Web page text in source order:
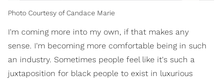
Photo Courtesy of Candace Marie
I'm coming more into my own, if that makes any
sense. I'm becoming more comfortable being in such
an industry. Sometimes people feel like it's such a
juxtaposition for black people to exist in luxurious